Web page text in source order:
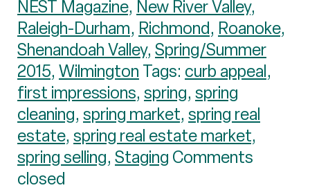
NEST Magazine, New River Valley,
Raleigh-Durham, Richmond, Roanoke,
Shenandoah Valley, Spring/Summer
2015, Wilmington Tags: curb appeal,
first impressions, spring, spring
cleaning, spring market, spring real
estate, spring real estate market,
spring selling, Staging Comments
closed